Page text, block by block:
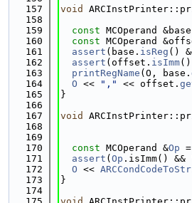
  157
void
  158
  159
const MCOperand
  160
const MCOperand
  161
assert (base. isReg ()
  162
assert (offset. isImm()
  163
printRegName (O, base.
  164
O << "," << offset.
  165
}
  166
  167
void
  168
  169
  170
const MCOperand &Op =
  171
assert ( Op .isImm() &&
  172
O <<
  173
}
  174